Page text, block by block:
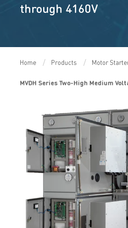
through 4160V
Home Products Motor
MVDH Series Two-High Medium